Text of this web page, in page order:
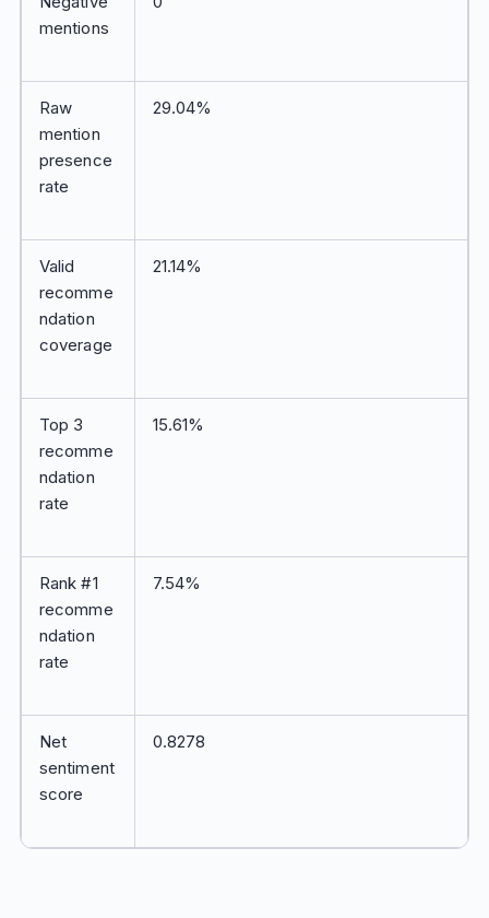
mentions
Raw
mention
presence
rate
29.04%
Valid
recomme
ndation
coverage
21.14%
Top 3
recomme
ndation
rate
15.61%
Rank #1
recomme
ndation
rate
7.54%
Net
sentiment
score
0.8278